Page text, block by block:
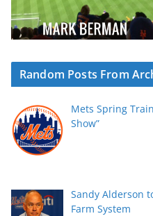
Random Posts From
Mets Spring
Show”
Sandy Alderson
Farm System